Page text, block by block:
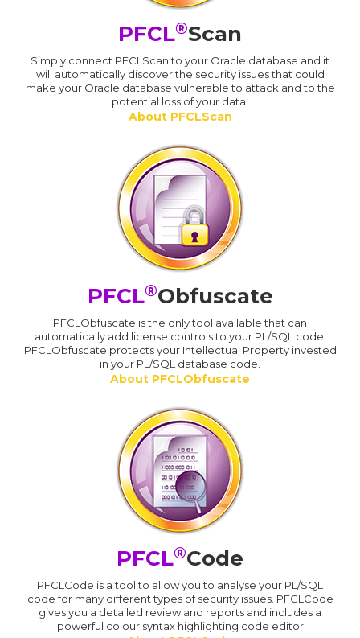
PFCL®Scan
Simply connect PFCLScan to your Oracle database and it
will automatically discover the security issues that could
make your Oracle database vulnerable to attack and to the
potential loss of your data.
About PFCLScan
PFCL®Obfuscate
PFCLObfuscate is the only tool available that can
automatically add license controls to your PL/SQL code.
PFCLObfuscate protects your Intellectual Property invested
in your PL/SQL database code.
About PFCLObfuscate
PFCL®Code
PFCLCode is a tool to allow you to analyse your PL/SQL
code for many different types of security issues. PFCLCode
gives you a detailed review and reports and includes a
powerful colour syntax highlighting code editor